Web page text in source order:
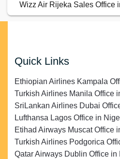
Wizz Air Rijeka Sales Office
Quick Links
Ethiopian Airlines Kampala
Turkish Airlines Manila Office
SriLankan Airlines Dubai
Lufthansa Lagos Office in
Etihad Airways Muscat Office
Turkish Airlines Podgorica
Qatar Airways Dublin Office in